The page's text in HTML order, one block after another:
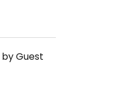
Guest